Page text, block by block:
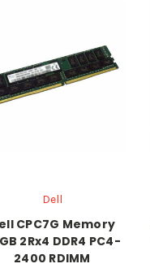
Dell
CPC7G Memory
2Rx4 DDR4 PC4-
2400 RDIMM